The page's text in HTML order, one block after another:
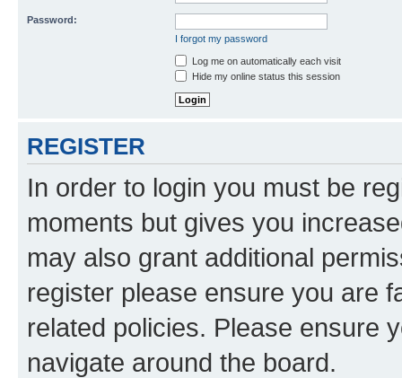
Password:
I forgot my password
Log me on automatically each visit
Hide my online status this session
REGISTER
In order to login you must be
moments but gives you
may also grant additional
register please ensure you are
related policies. Please ensure
navigate around the board.